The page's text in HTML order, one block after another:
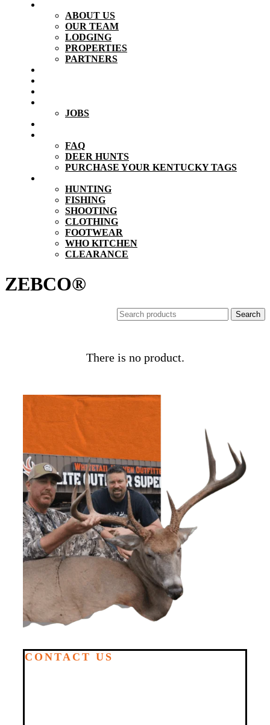
ABOUT US
OUR TEAM
LODGING
PROPERTIES
PARTNERS
JOBS
FAQ
DEER HUNTS
PURCHASE YOUR KENTUCKY TAGS
HUNTING
FISHING
SHOOTING
CLOTHING
FOOTWEAR
WHO KITCHEN
CLEARANCE
ZEBCO®
There is no product.
CONTACT US